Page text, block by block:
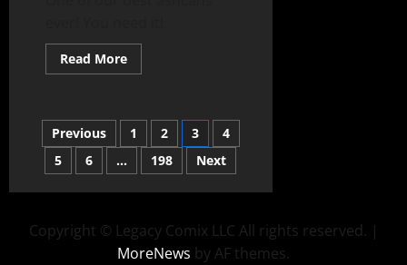
Read More
Previous 1 2 3
4
5
6 … 198 Next
Copyright © Legacy Comix LLC All rights reserved. |
MoreNews by AF themes.